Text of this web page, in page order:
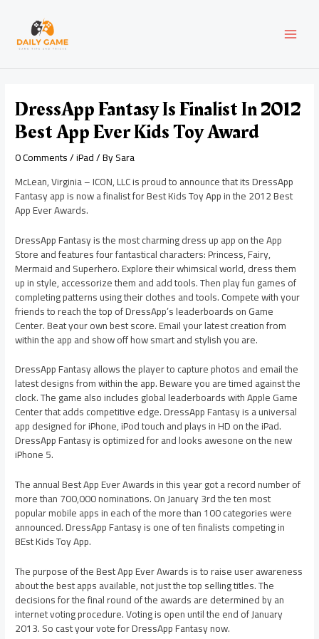
content
DressApp Fantasy Is Finalist In 2012
Best App Ever Kids Toy Award
0 Comments/iPad/ BySara
McLean, Virginia – ICON, LLC is proud to announce that its DressApp
Fantasy app is now a finalist for Best Kids Toy App in the 2012 Best
App Ever Awards.
DressApp Fantasy is the most charming dress up app on the App
Store and features four fantastical characters: Princess, Fairy,
Mermaid and Superhero. Explore their whimsical world, dress them
up in style, accessorize them and add tools. Then play fun games of
completing patterns using their clothes and tools. Compete with your
friends to reach the top of DressApp’s leaderboards on Game
Center. Beat your own best score. Email your latest creation from
within the app and show off how smart and stylish you are.
DressApp Fantasy allows the player to capture photos and email the
latest designs from within the app. Beware you are timed against the
clock. The game also includes global leaderboards with Apple Game
Center that adds competitive edge. DressApp Fantasy is a universal
app designed for iPhone, iPod touch and plays in HD on the iPad.
DressApp Fantasy is optimized for and looks awesone on the new
iPhone 5.
The annual Best App Ever Awards in this year got a record number of
more than 700,000 nominations. On January 3rd the ten most
popular mobile apps in each of the more than 100 categories were
announced. DressApp Fantasy is one of ten finalists competing in
BEst Kids Toy App.
The purpose of the Best App Ever Awards is to raise user awareness
about the best apps available, not just the top selling titles. The
decisions for the final round of the awards are determined by an
internet voting procedure. Voting is open until the end of January
2013. So cast your vote for DressApp Fantasy now.
navigation